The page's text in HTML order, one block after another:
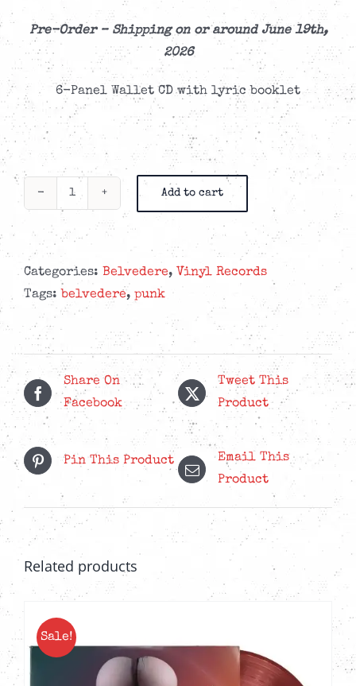
Pre-Order – Shipping on or around June 19th,
2026
6-Panel Wallet CD with lyric booklet
Years
of
Bad
6-
Panel
Wallet
quantity
Add to cart
Categories: Belvedere, Vinyl Records
Tags: belvedere, punk
Share On
Facebook
Tweet This
Product
Pin This Product
Email This
Product
Related products
Sale!